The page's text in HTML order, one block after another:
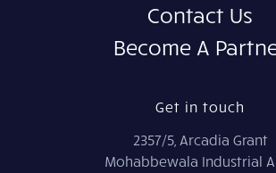
Contact Us
Become A
Get in touch
2357/5, Arcadia Grant
Mohabbewala Industrial